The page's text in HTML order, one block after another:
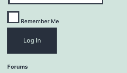
Remember Me
Forums